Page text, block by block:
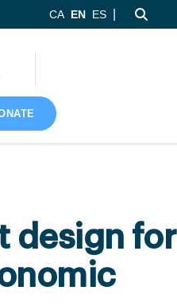
CA EN ES
design for